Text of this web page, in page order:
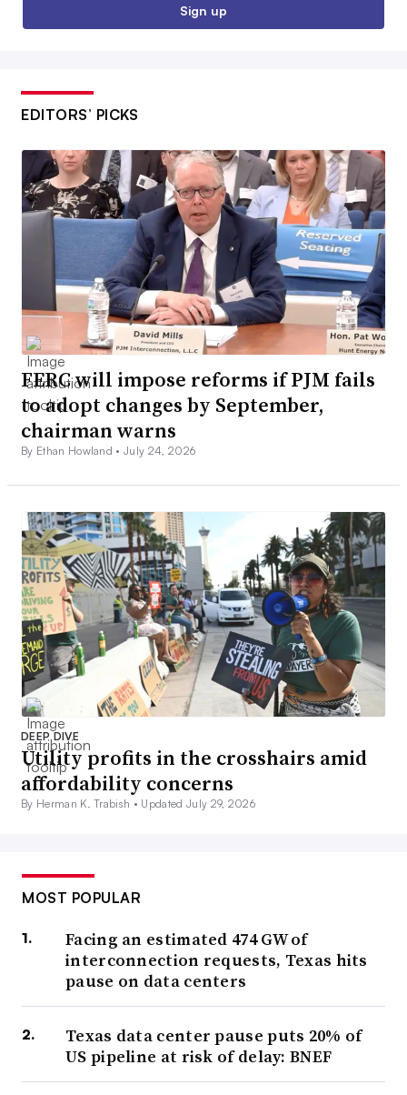
Sign up
EDITORS’ PICKS
FERC will impose reforms if PJM fails
to adopt changes by September,
chairman warns
By Ethan Howland •July 24, 2026
DEEP DIVE
Utility profits in the crosshairs amid
affordability concerns
By Herman K. Trabish • Updated July 29, 2026
MOST POPULAR
Facing an estimated 474 GW of
interconnection requests, Texas hits
pause on data centers
Texas data center pause puts 20% of
US pipeline at risk of delay: BNEF